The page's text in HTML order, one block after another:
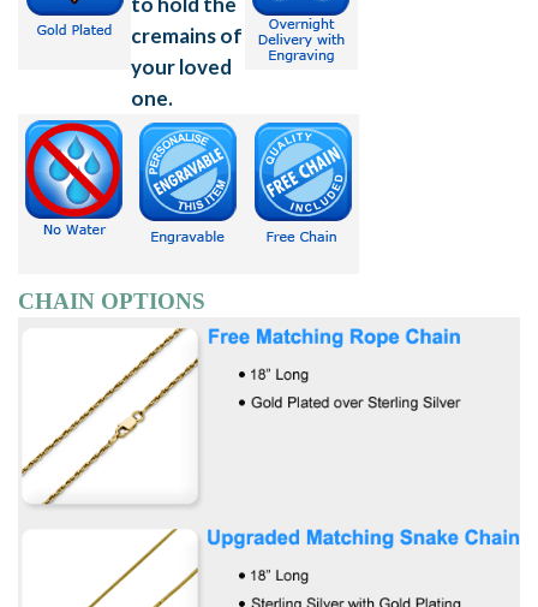
CHAIN OPTIONS